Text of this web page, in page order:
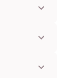
number